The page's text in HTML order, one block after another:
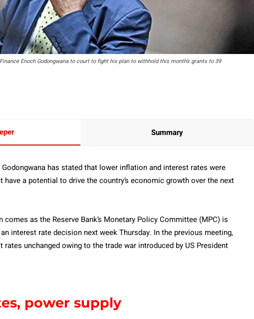
Enoch Godongwana to court to fight his plan to withhold this month’s grants to 39
Summary
has stated that lower inflation and interest rates were
a potential to drive the country’s economic growth over the next
comes as the Reserve Bank’s Monetary Policy Committee (MPC) is
interest rate decision next week Thursday. In the previous meeting,
rates unchanged owing to the trade war introduced by US President
power supply